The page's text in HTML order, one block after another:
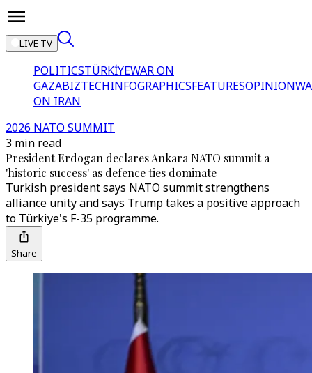
LIVE TV
POLITICSTÜRKİYEWAR ON
GAZABIZTECHINFOGRAPHICSFEATURESOPINION
ON IRAN
2026 NATO SUMMIT
3 min read
President Erdogan declares Ankara NATO summit a
'historic success' as defence ties dominate
Turkish president says NATO summit strengthens
alliance unity and says Trump takes a positive approach
to Türkiye's F-35 programme.
Share